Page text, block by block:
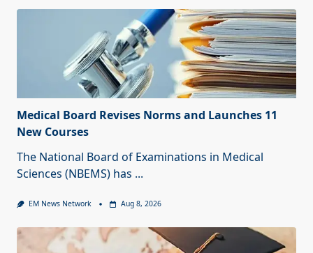
Medical Board Revises Norms and Launches 11
New Courses
The National Board of Examinations in Medical
Sciences (NBEMS) has ...
EM News Network Aug 8, 2026